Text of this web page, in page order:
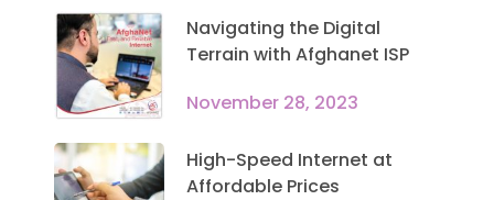
Navigating the Digital
Terrain with Afghanet ISP
November 28, 2023
High-Speed Internet at
Affordable Prices